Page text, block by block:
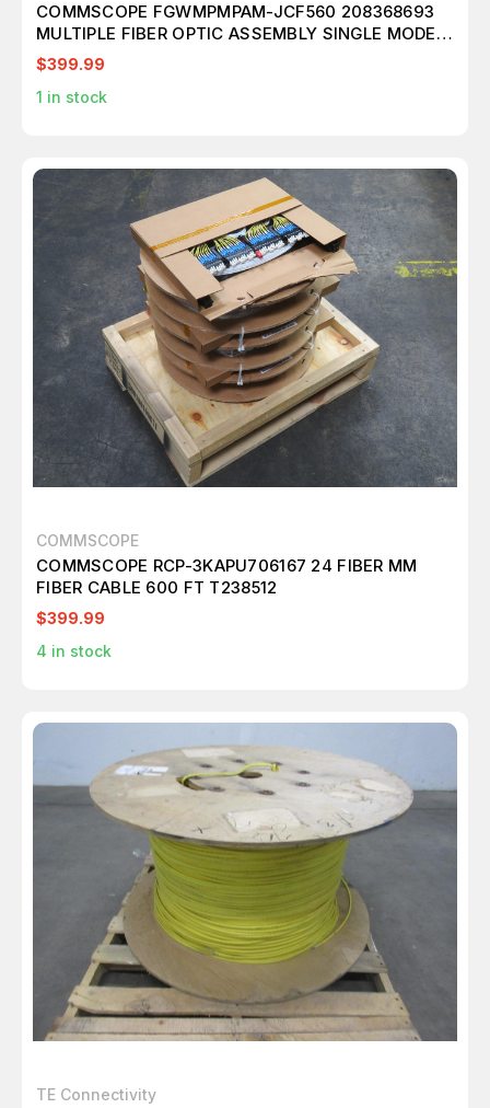
COMMSCOPE FGWMPMPAM-JCF560 208368693
MULTIPLE FIBER OPTIC ASSEMBLY SINGLE MODE
144 FIBER 560 FT T173372
$399.99
1 in stock
COMMSCOPE
COMMSCOPE RCP-3KAPU706167 24 FIBER MM
FIBER CABLE 600 FT T238512
$399.99
4 in stock
TE Connectivity